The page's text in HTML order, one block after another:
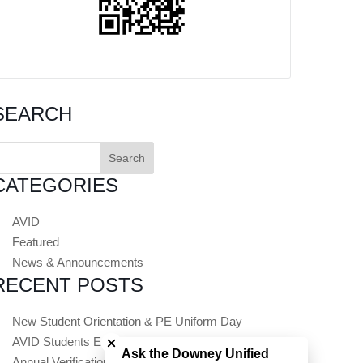
AVID
Featured
News & Announcements
POSTS
New Student Orientation & PE Uniform Day
AVID Students Embark on Summer College Tours
Close chatbot welcome bubble
Ask the Downey Unified